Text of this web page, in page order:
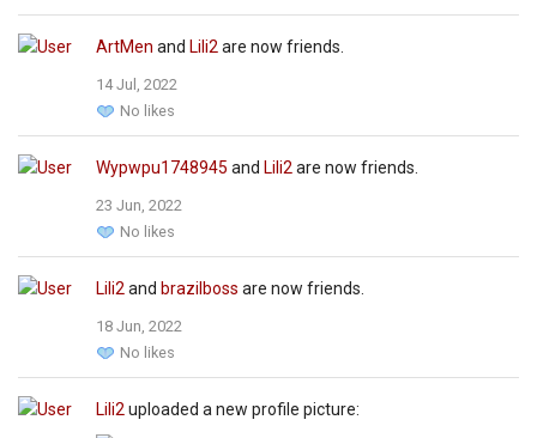
ArtMen and Lili2 are now friends.
14 Jul, 2022
No likes
Wypwpu1748945 and Lili2 are now friends.
23 Jun, 2022
No likes
Lili2 and brazilboss are now friends.
18 Jun, 2022
No likes
Lili2 uploaded a new profile picture: